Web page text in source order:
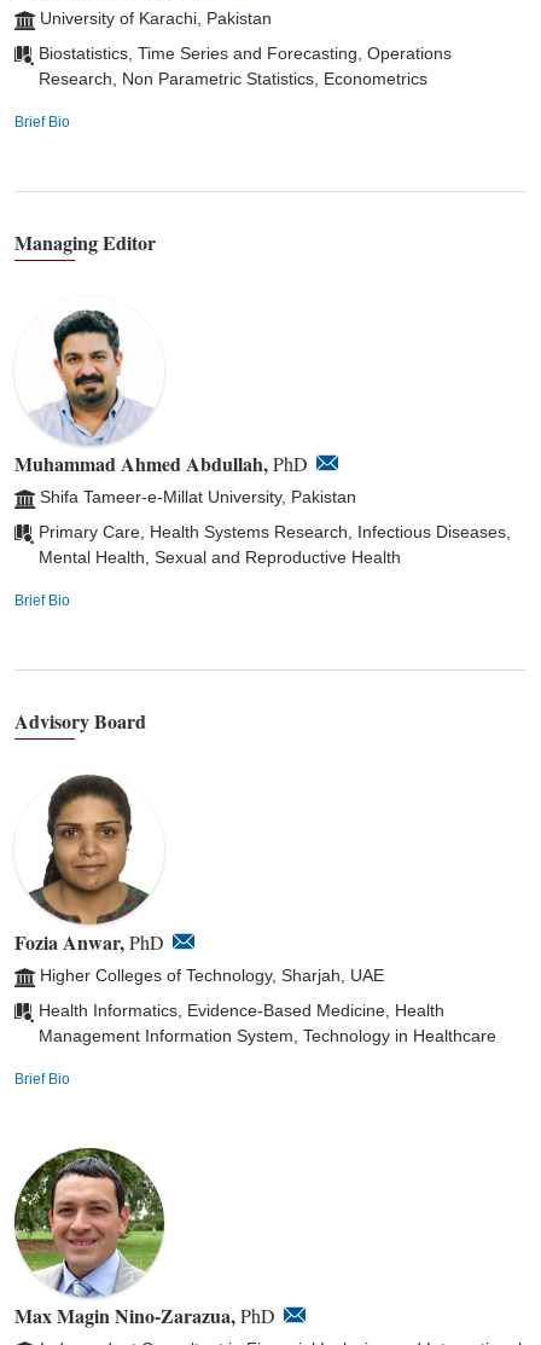
University of Karachi, Pakistan
Biostatistics, Time Series and Forecasting, Operations
Research, Non Parametric Statistics, Econometrics
Brief Bio
Managing Editor
Muhammad Ahmed Abdullah,PhD
Shifa Tameer-e-Millat University, Pakistan
Primary Care, Health Systems Research, Infectious Diseases,
Mental Health, Sexual and Reproductive Health
Brief Bio
Advisory Board
Fozia Anwar,PhD
Higher Colleges of Technology, Sharjah, UAE
Health Informatics, Evidence-Based Medicine, Health
Management Information System, Technology in Healthcare
Brief Bio
Max Magin Nino-Zarazua,PhD